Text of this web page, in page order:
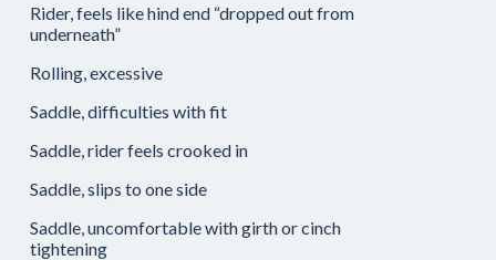
Rider, feels like hind end “dropped out from
underneath”
Rolling, excessive
Saddle, difficulties with fit
Saddle, rider feels crooked in
Saddle, slips to one side
Saddle, uncomfortable with girth or cinch
tightening